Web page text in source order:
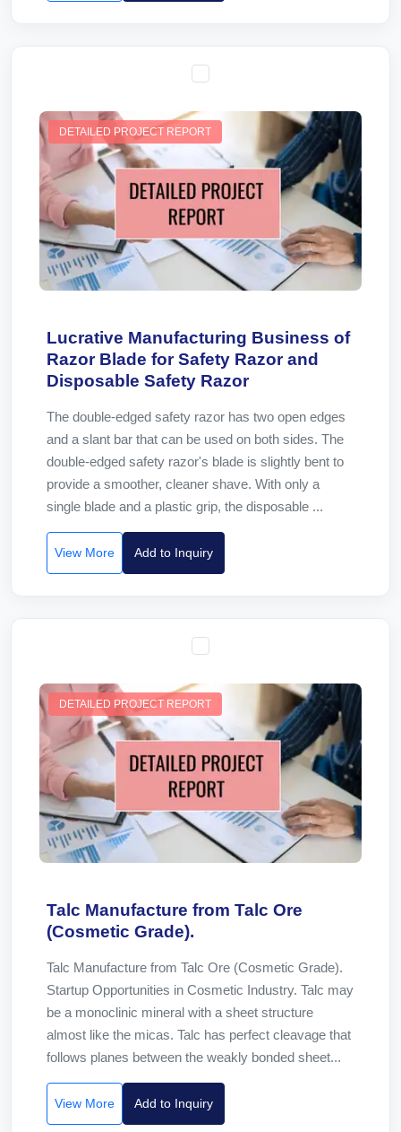
DETAILED PROJECT REPORT
Lucrative Manufacturing Business of
Razor Blade for Safety Razor and
Disposable Safety Razor
The double-edged safety razor has two open edges
and a slant bar that can be used on both sides. The
double-edged safety razor's blade is slightly bent to
provide a smoother, cleaner shave. With only a
single blade and a plastic grip, the disposable ...
View More Add to Inquiry
DETAILED PROJECT REPORT
Talc Manufacture from Talc Ore
(Cosmetic Grade).
Talc Manufacture from Talc Ore (Cosmetic Grade).
Startup Opportunities in Cosmetic Industry. Talc may
be a monoclinic mineral with a sheet structure
almost like the micas. Talc has perfect cleavage that
follows planes between the weakly bonded sheet...
View More Add to Inquiry